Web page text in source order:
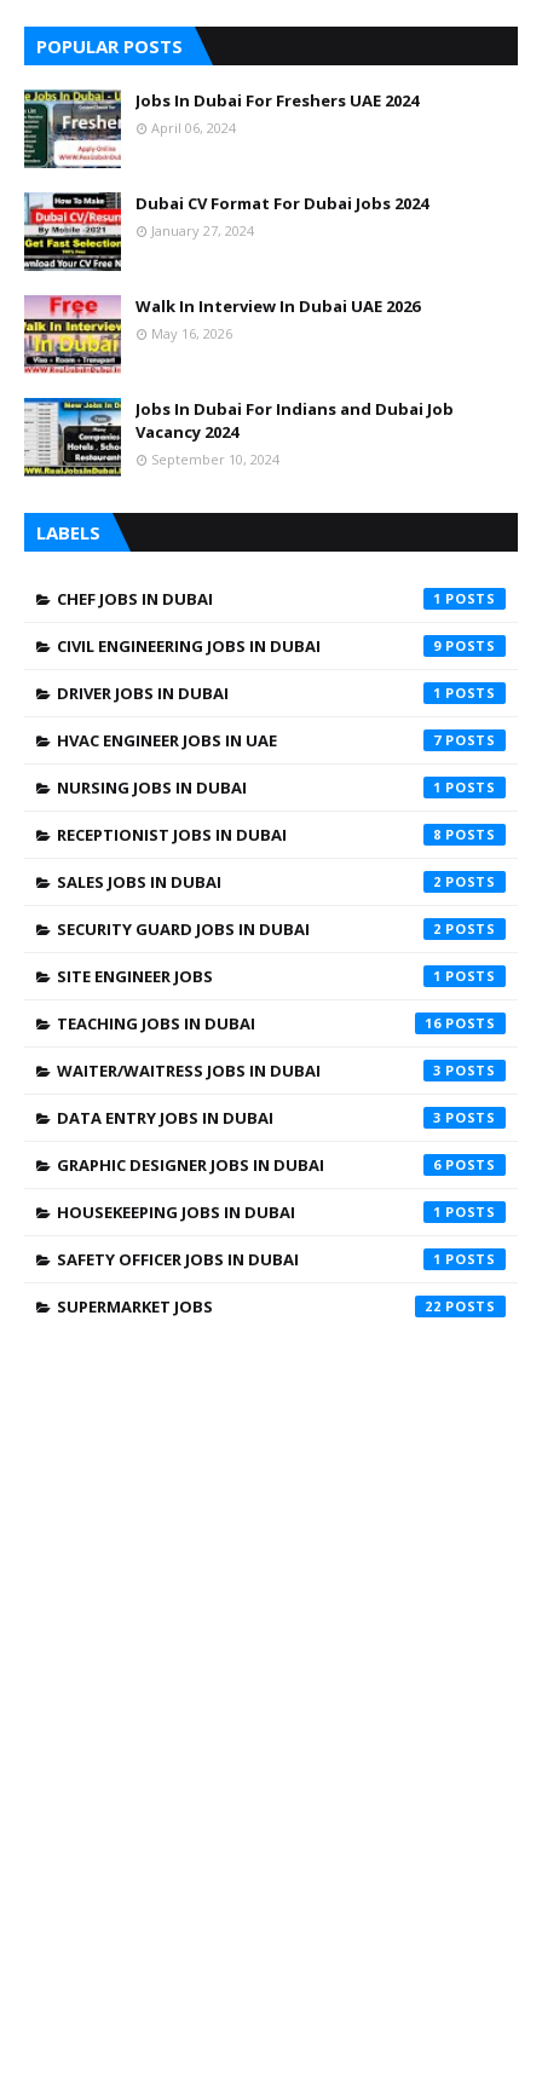
POPULAR POSTS
Jobs In Dubai For Freshers UAE 2024
April 06, 2024
Dubai CV Format For Dubai Jobs 2024
January 27, 2024
Walk In Interview In Dubai UAE 2026
May 16, 2026
Jobs In Dubai For Indians and Dubai Job
Vacancy 2024
September 10, 2024
LABELS
CHEF JOBS IN DUBAI 1
CIVIL ENGINEERING JOBS IN DUBAI 9
DRIVER JOBS IN DUBAI 1
HVAC ENGINEER JOBS IN UAE 7
NURSING JOBS IN DUBAI 1
RECEPTIONIST JOBS IN DUBAI 8
SALES JOBS IN DUBAI 2
SECURITY GUARD JOBS IN DUBAI 2
SITE ENGINEER JOBS 1
TEACHING JOBS IN DUBAI 16
WAITER/WAITRESS JOBS IN DUBAI 3
DATA ENTRY JOBS IN DUBAI 3
GRAPHIC DESIGNER JOBS IN DUBAI 6
HOUSEKEEPING JOBS IN DUBAI 1
SAFETY OFFICER JOBS IN DUBAI 1
SUPERMARKET JOBS 22